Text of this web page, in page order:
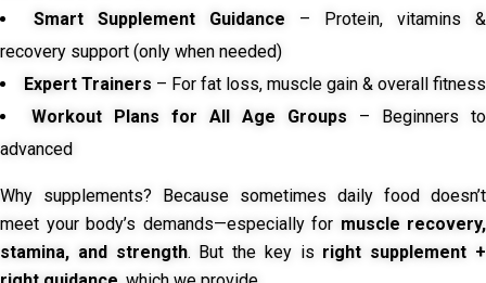
Smart Supplement Guidance – Protein, vitamins &
recovery support (only when needed)
Expert Trainers – For fat loss, muscle gain & overall fitness
Workout Plans for All Age Groups – Beginners to
advanced
Why supplements? Because sometimes daily food doesn’t
meet your body’s demands—especially for muscle recovery,
stamina, and strength. But the key is right supplement +